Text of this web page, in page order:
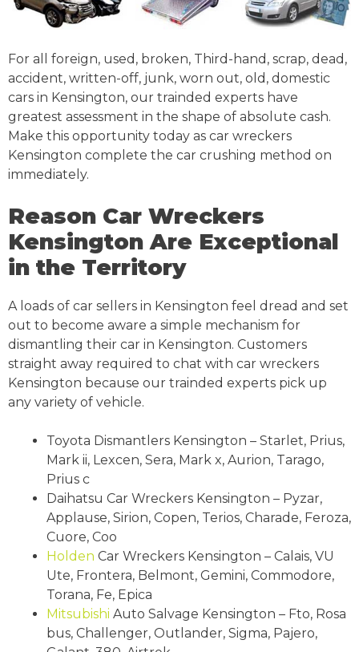
For all foreign, used, broken, Third-hand, scrap, dead,
accident, written-off, junk, worn out, old, domestic
cars in Kensington, our trainded experts have
greatest assessment in the shape of absolute cash.
Make this opportunity today as car wreckers
Kensington complete the car crushing method on
immediately.
Reason Car Wreckers
Kensington Are Exceptional
in the Territory
A loads of car sellers in Kensington feel dread and set
out to become aware a simple mechanism for
dismantling their car in Kensington. Customers
straight away required to chat with car wreckers
Kensington because our trainded experts pick up
any variety of vehicle.
Toyota Dismantlers Kensington – Starlet, Prius,
Mark ii, Lexcen, Sera, Mark x, Aurion, Tarago,
Prius c
Daihatsu Car Wreckers Kensington – Pyzar,
Applause, Sirion, Copen, Terios, Charade, Feroza,
Cuore, Coo
Holden Car Wreckers Kensington – Calais, VU
Ute, Frontera, Belmont, Gemini, Commodore,
Torana, Fe, Epica
Mitsubishi Auto Salvage Kensington – Fto, Rosa
bus, Challenger, Outlander, Sigma, Pajero,